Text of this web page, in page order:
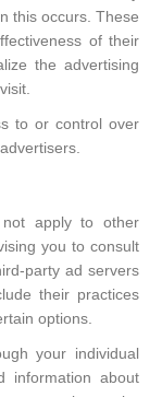
this occurs. These
of their
the advertising
to or control over
not apply to other
you to consult
party ad servers
their practices
options.
your individual
information about